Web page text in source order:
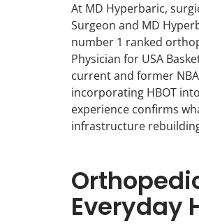
At MD Hyperbaric,
Surgeon and MD
number 1 ranked
Physician for USA
current and former
incorporating HBOT
experience confirms
infrastructure
Everyday